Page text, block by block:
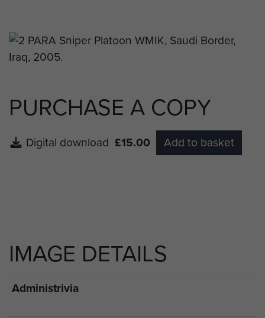
PURCHASE A COPY
Digital download £15.00 Add to basket
IMAGE DETAILS
Administrivia